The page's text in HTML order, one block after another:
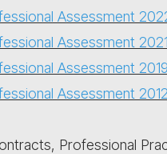
Assessment
Assessment
Assessment
Assessment
Professional